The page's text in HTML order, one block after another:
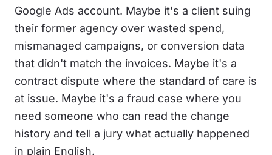
Google Ads account. Maybe it's a client suing
their former agency over wasted spend,
mismanaged campaigns, or conversion data
that didn't match the invoices. Maybe it's a
contract dispute where the standard of care is
at issue. Maybe it's a fraud case where you
need someone who can read the change
history and tell a jury what actually happened
in plain English.